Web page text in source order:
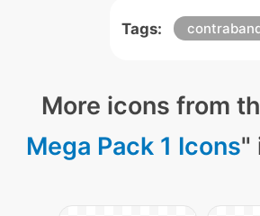
Tags:
More icons from
Mega Pack 1 Icons"